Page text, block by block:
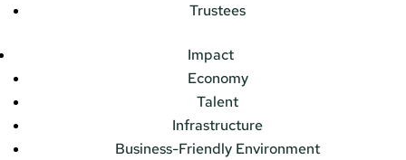
Trustees
Impact
Economy
Talent
Infrastructure
Business-Friendly Environment